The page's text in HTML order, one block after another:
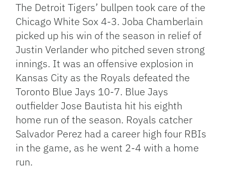
The Detroit Tigers’ bullpen took care of the
Chicago White Sox 4-3. Joba Chamberlain
picked up his win of the season in relief of
Justin Verlander who pitched seven strong
innings. It was an offensive explosion in
Kansas City as the Royals defeated the
Toronto Blue Jays 10-7. Blue Jays
outfielder Jose Bautista hit his eighth
home run of the season. Royals catcher
Salvador Perez had a career high four RBIs
in the game, as he went 2-4 with a home
run.